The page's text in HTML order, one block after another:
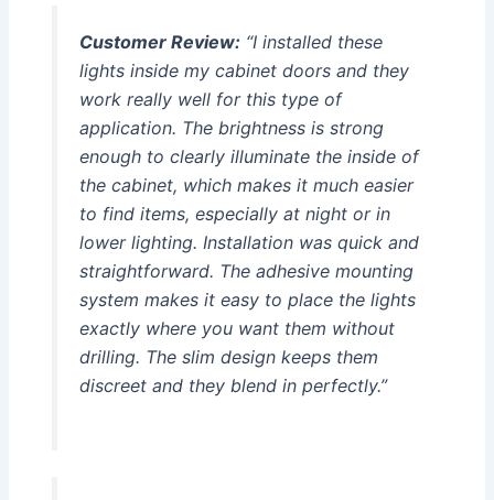
Customer Review:“I installed these
lights inside my cabinet doors and they
work really well for this type of
application. The brightness is strong
enough to clearly illuminate the inside of
the cabinet, which makes it much easier
to find items, especially at night or in
lower lighting. Installation was quick and
straightforward. The adhesive mounting
system makes it easy to place the lights
exactly where you want them without
drilling. The slim design keeps them
discreet and they blend in perfectly.”